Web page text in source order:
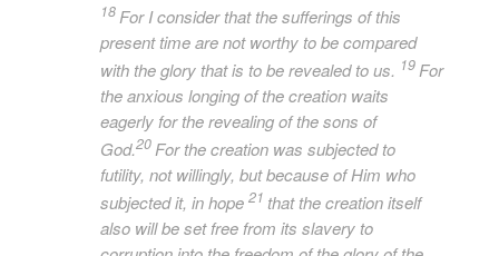
18For I consider that the sufferings of this
present time are not worthy to be compared
with the glory that is to be revealed to us. 19For
the anxious longing of the creation waits
eagerly for the revealing of the sons of
God.20For the creation was subjected to
futility, not willingly, but because of Him who
subjected it, in hope 21 that the creation itself
also will be set free from its slavery to